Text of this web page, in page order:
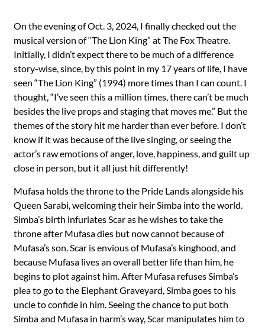
On the evening of Oct. 3, 2024, I finally checked out the
musical version of “The Lion King” at The Fox Theatre.
Initially, I didn’t expect there to be much of a difference
story-wise, since, by this point in my 17 years of life, I have
seen “The Lion King” (1994) more times than I can count. I
thought, “I’ve seen this a million times, there can’t be much
besides the live props and staging that moves me.” But the
themes of the story hit me harder than ever before. I don’t
know if it was because of the live singing, or seeing the
actor’s raw emotions of anger, love, happiness, and guilt up
close in person, but it all just hit differently!
Mufasa holds the throne to the Pride Lands alongside his
Queen Sarabi, welcoming their heir Simba into the world.
Simba’s birth infuriates Scar as he wishes to take the
throne after Mufasa dies but now cannot because of
Mufasa’s son. Scar is envious of Mufasa’s kinghood, and
because Mufasa lives an overall better life than him, he
begins to plot against him. After Mufasa refuses Simba’s
plea to go to the Elephant Graveyard, Simba goes to his
uncle to confide in him. Seeing the chance to put both
Simba and Mufasa in harm’s way, Scar manipulates him to